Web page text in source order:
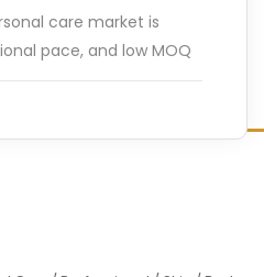
care market is
pace, and low MOQ
is playing a decisive